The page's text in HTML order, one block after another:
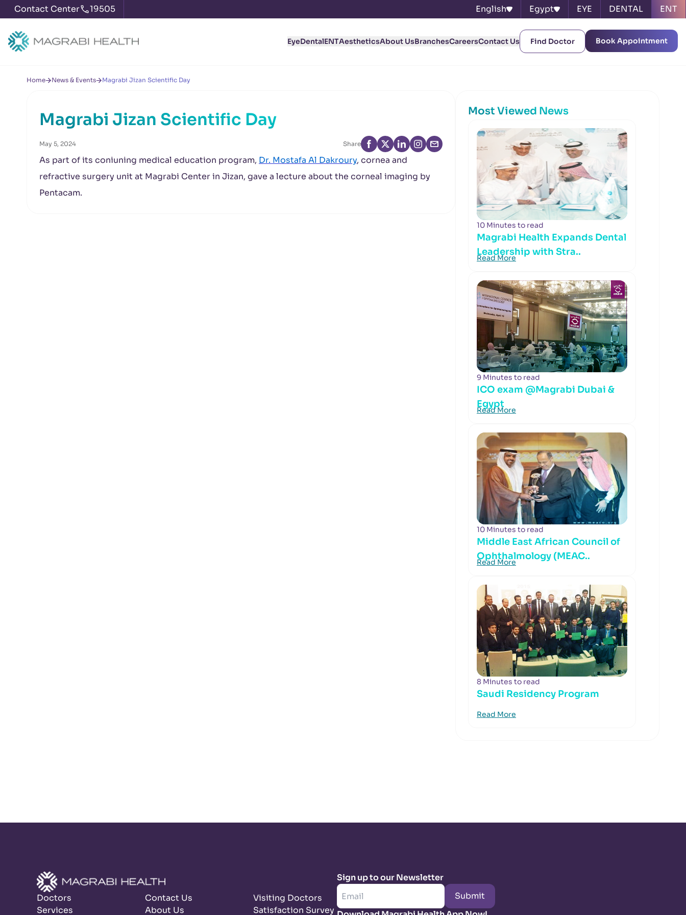
Contact Center 19505 English Egypt EYE DENTAL ENT
EyeDentalENTAestheticsAbout UsBranchesCareersContact Us Find Doctor Book Appointment
Home News & Events Magrabi Jizan Scientific Day
Magrabi Jizan Scientific Day
May 5, 2024 Share
As part of its coniuning medical education program, Dr. Mostafa Al Dakroury, cornea and
refractive surgery unit at Magrabi Center in Jizan, gave a lecture about the corneal imaging by
Pentacam.
Most Viewed News
10 Minutes to read
Magrabi Health Expands Dental
Leadership with Stra..
Read More
9 Minutes to read
ICO exam @Magrabi Dubai &
Egypt
Read More
10 Minutes to read
Middle East African Council of
Ophthalmology (MEAC..
Read More
8 Minutes to read
Saudi Residency Program
Read More
Doctors
Services
Contact Us
About Us
Visiting Doctors
Satisfaction Survey
Sign up to our Newsletter
Submit